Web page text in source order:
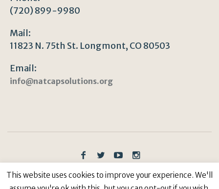
(720) 899-9980
Mail:
11823 N. 75th St. Longmont, CO 80503
Email:
info@natcapsolutions.org
Privacy Policy/ © Copyright 2023 | All Rights
This website uses cookies to improve your experience. We'll